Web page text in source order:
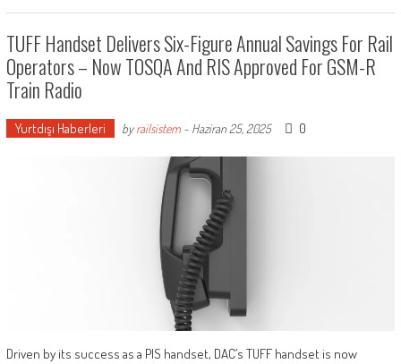
TUFF Handset Delivers Six-Figure Annual Savings For Rail
Operators – Now TOSQA And RIS Approved For GSM-R
Train Radio
Yurtdışı Haberleri byrailsistem- Haziran 25, 2025 0
Driven by its success as a PIS handset, DAC’s TUFF handset is now